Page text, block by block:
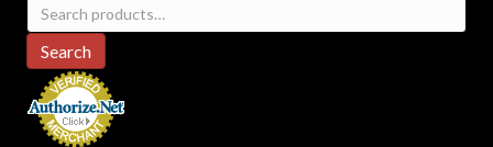
Search
for:
Search